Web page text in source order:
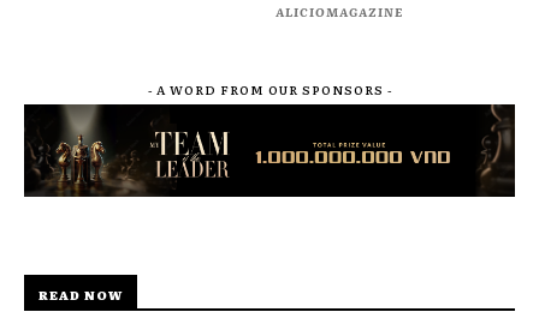
ALICIOMAGAZINE
- A WORD FROM OUR SPONSORS -
READ NOW